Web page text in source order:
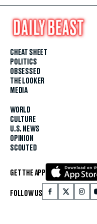
CHEAT SHEET
POLITICS
OBSESSED
THE LOOKER
MEDIA
WORLD
CULTURE
U.S. NEWS
OPINION
SCOUTED
GET THE APP
FOLLOW US